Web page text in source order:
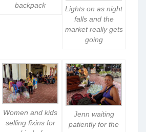
backpack
Lights on as night
falls and the
market really gets
going
Women and kids
selling fixins for
Jenn waiting
patiently for the